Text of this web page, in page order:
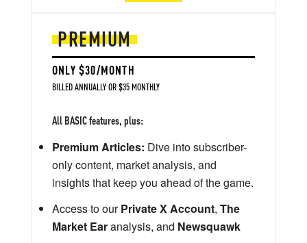
PREMIUM
ONLY $30/MONTH
BILLED ANNUALLY OR $35 MONTHLY
All BASIC features, plus:
Premium Articles: Dive into subscriber-
only content, market analysis, and
insights that keep you ahead of the game.
Access to ourPrivate X Account, The
Market Earanalysis, and Newsquawk